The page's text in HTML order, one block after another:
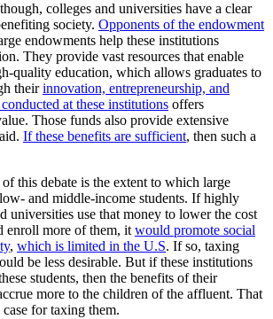
colleges and universities have a clear
society. Opponents of the endowment
endowments help these institutions
They provide vast resources that enable
quality education, which allows graduates to
theirinnovation, entrepreneurship, and
at these institutions offers
Those funds also provide extensive
If these benefits are sufficient, then such a
this debate is the extent to which large
and middle-income students. If highly
universities use that money to lower the cost
enroll more of them, it would promote social
, which is limited in the U.S. If so, taxing
be less desirable. But if these institutions
students, then the benefits of their
more to the children of the affluent. That
for taxing them.